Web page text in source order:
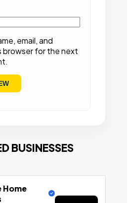
email, and
browser for the next
BUSINESSES
Home